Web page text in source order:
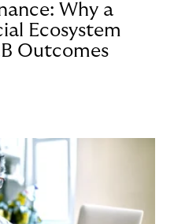
Why a
Ecosystem
Outcomes